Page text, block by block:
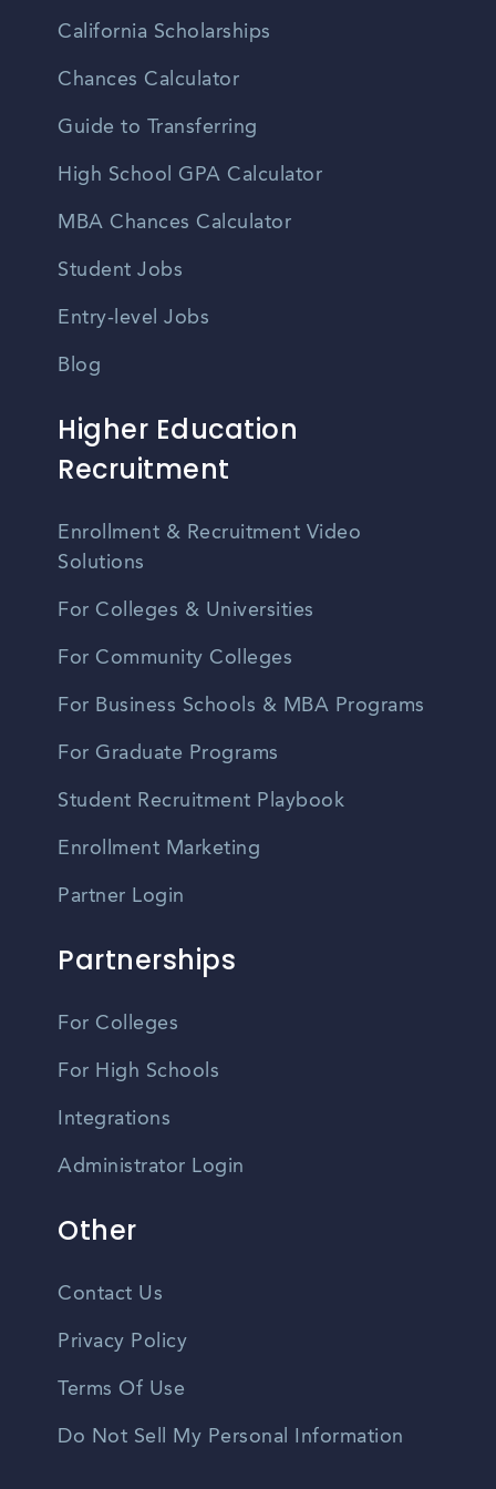
California Scholarships
Chances Calculator
Guide to Transferring
High School GPA Calculator
MBA Chances Calculator
Student Jobs
Entry-level Jobs
Blog
Higher Education
Recruitment
Enrollment & Recruitment Video
Solutions
For Colleges & Universities
For Community Colleges
For Business Schools & MBA Programs
For Graduate Programs
Student Recruitment Playbook
Enrollment Marketing
Partner Login
Partnerships
For Colleges
For High Schools
Integrations
Administrator Login
Other
Contact Us
Privacy Policy
Terms Of Use
Do Not Sell My Personal Information